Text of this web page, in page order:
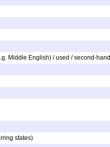
Middle English) / used / second-hand
states)